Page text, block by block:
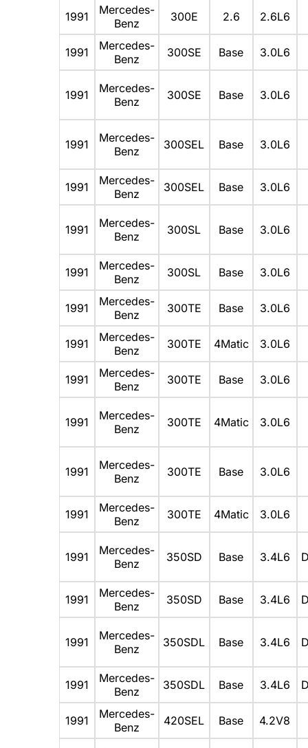
1991
Mercedes-
Benz
300E 2.6 2.6L6
1991
Mercedes-
Benz
300SE Base 3.0L6
1991
Mercedes-
Benz
300SE Base 3.0L6
1991
Mercedes-
Benz
300SEL Base 3.0L6
1991
Mercedes-
Benz
300SEL Base 3.0L6
1991
Mercedes-
Benz
300SL Base 3.0L6
1991
Mercedes-
Benz
300SL Base 3.0L6
1991
Mercedes-
Benz
300TE Base 3.0L6
1991
Mercedes-
Benz
300TE 4Matic 3.0L6
1991
Mercedes-
Benz
300TE Base 3.0L6
1991
Mercedes-
Benz
300TE 4Matic 3.0L6
1991
Mercedes-
Benz
300TE Base 3.0L6
1991
Mercedes-
Benz
300TE 4Matic 3.0L6
1991
Mercedes-
Benz
350SD Base 3.4L6
1991
Mercedes-
Benz
350SD Base 3.4L6
1991
Mercedes-
Benz
350SDL Base 3.4L6
1991
Mercedes-
Benz
350SDL Base 3.4L6
1991
Mercedes-
Benz
420SEL Base 4.2V8